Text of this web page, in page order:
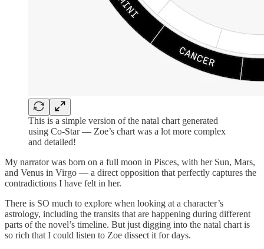
This is a simple version of the natal chart generated
using Co-Star — Zoe’s chart was a lot more complex
and detailed!
My narrator was born on a full moon in Pisces, with her Sun, Mars,
and Venus in Virgo — a direct opposition that perfectly captures the
contradictions I have felt in her.
There is SO much to explore when looking at a character’s
astrology, including the transits that are happening during different
parts of the novel’s timeline. But just digging into the natal chart is
so rich that I could listen to Zoe dissect it for days.